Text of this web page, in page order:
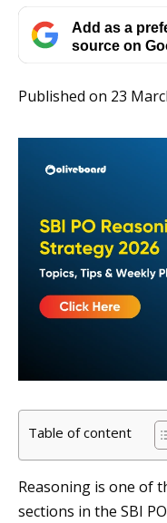
Add as a
source on
Published on 23
Table of content
Reasoning is one of
sections in the SBI